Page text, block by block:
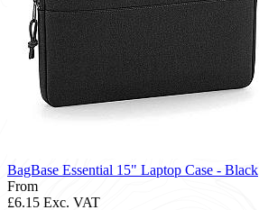
BagBase Essential 15" Laptop Case - Black
From
£6.15 Exc. VAT